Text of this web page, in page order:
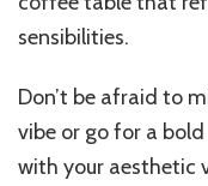
sensibilities.
Don’t be afraid to
vibe or go for a
with your aesthetic